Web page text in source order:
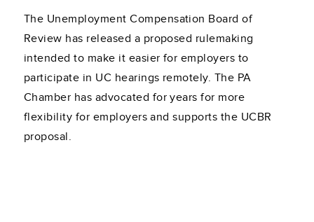
The Unemployment Compensation Board of
Review has released a proposed rulemaking
intended to make it easier for employers to
participate in UC hearings remotely. The PA
Chamber has advocated for years for more
flexibility for employers and supports the UCBR
proposal.